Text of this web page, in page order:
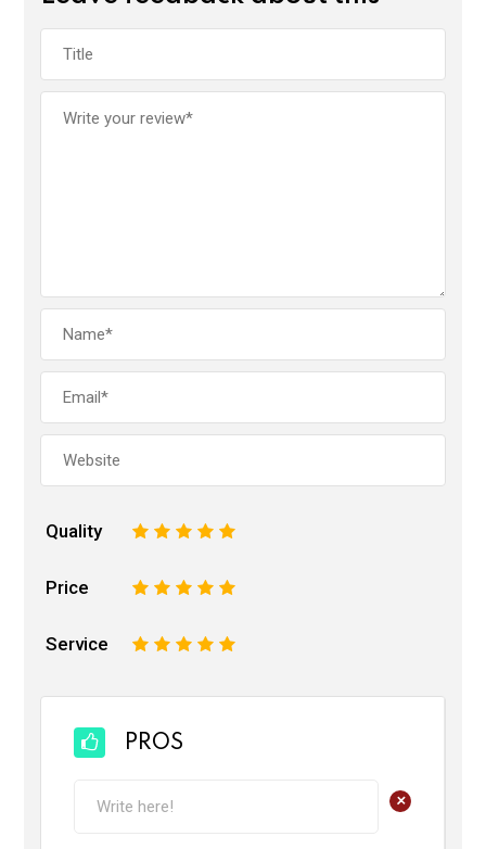
Quality 5
4
3
2
Price 5
4
3
2
Service 5
4
3
2
PROS
+